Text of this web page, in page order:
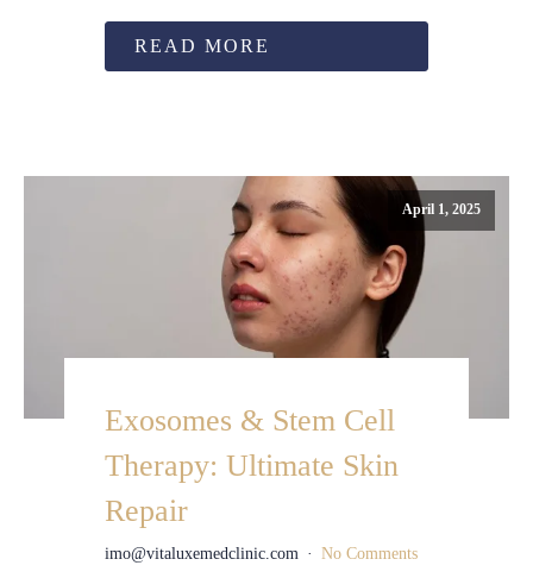
READ MORE
April 1, 2025
Exosomes & Stem Cell
Therapy: Ultimate Skin
Repair
imo@vitaluxemedclinic.com No Comments